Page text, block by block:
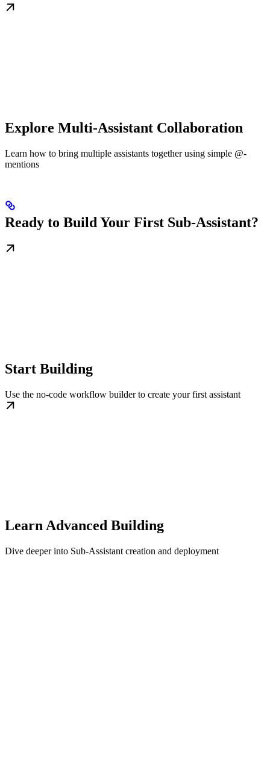
Explore Multi-Assistant Collaboration
Learn how to bring multiple assistants together using simple @-
mentions
Ready to Build Your First Sub-Assistant?
Start Building
Use the no-code workflow builder to create your first assistant
Learn Advanced Building
Dive deeper into Sub-Assistant creation and deployment